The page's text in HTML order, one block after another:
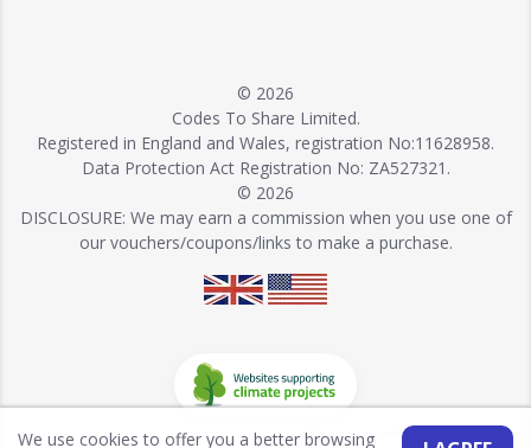
© 2026
Codes To Share Limited.
Registered in England and Wales, registration No:11628958.
Data Protection Act Registration No: ZA527321.
© 2026
DISCLOSURE: We may earn a commission when you use one of
our vouchers/coupons/links to make a purchase.
We use cookies to offer you a better browsing